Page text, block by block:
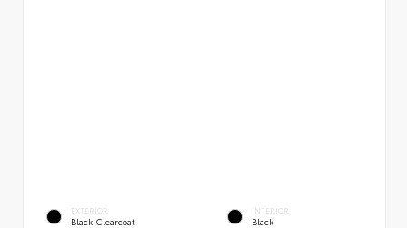
EXTERIOR
Black Clearcoat
INTERIOR
Black